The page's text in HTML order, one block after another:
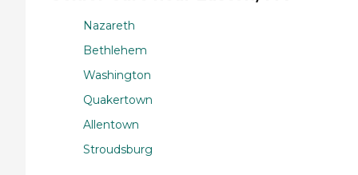
Nazareth
Bethlehem
Washington
Quakertown
Allentown
Stroudsburg